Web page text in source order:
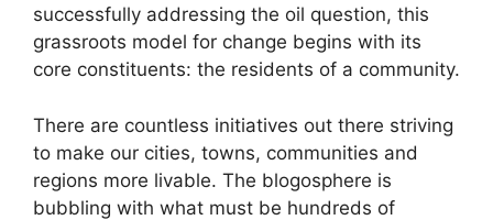
successfully addressing the oil question, this
grassroots model for change begins with its
core constituents: the residents of a community.
There are countless initiatives out there striving
to make our cities, towns, communities and
regions more livable. The blogosphere is
bubbling with what must be hundreds of